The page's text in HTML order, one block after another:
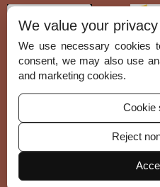
Permissions
Disclaimer
For Reviewers
We value your privacy
We use necessary cookies
consent, we may also use
and marketing cookies.
Cookie
Reject